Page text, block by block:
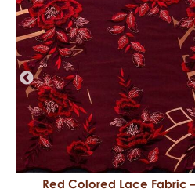
Red Colored Lace Fabric